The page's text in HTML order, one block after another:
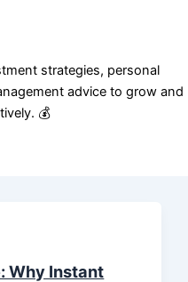
strategies, personal
advice to grow and
💰
Why Instant